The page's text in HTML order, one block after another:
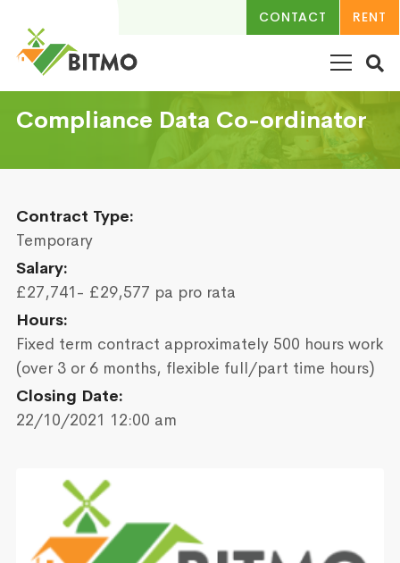
CONTACT RENT
Compliance Data Co-ordinator
Contract Type:
Temporary
Salary:
£27,741- £29,577 pa pro rata
Hours:
Fixed term contract approximately 500 hours work
(over 3 or 6 months, flexible full/part time hours)
Closing Date:
22/10/2021 12:00 am